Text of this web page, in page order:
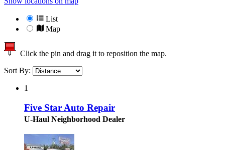
List
Map
Click the pin and drag it to reposition the map.
Sort By:
1
Five Star Auto Repair
U-Haul Neighborhood Dealer